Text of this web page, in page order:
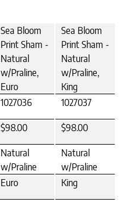
Sea Bloom
Print Sham -
Natural
w/Praline,
Euro
Sea Bloom
Print Sham -
Natural
w/Praline,
King
1027036 1027037
$98.00 $98.00
Natural
w/Praline
Natural
w/Praline
Euro King